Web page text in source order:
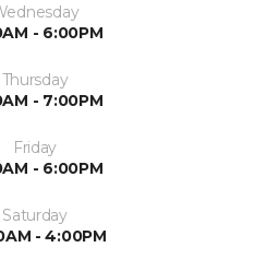
- 6:00PM
Thursday
- 7:00PM
Friday
- 6:00PM
Saturday
- 4:00PM